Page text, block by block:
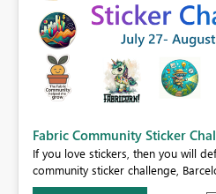
Fabric Community Sticker
If you love stickers, then you will
community sticker challenge,